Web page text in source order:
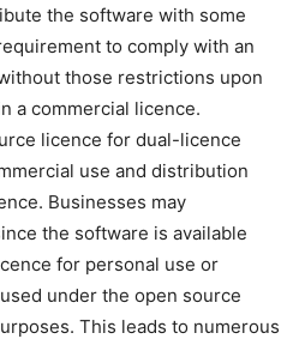
the software with some
to comply with an
those restrictions upon
a commercial licence.
licence for dual-licence
use and distribution
Businesses may
the software is available
for personal use or
under the open source
This leads to numerous